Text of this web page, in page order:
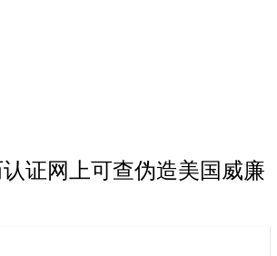
证网上可查伪造美国威廉